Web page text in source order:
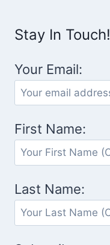
Stay In Touch!
Your Email:
First Name:
Last Name: